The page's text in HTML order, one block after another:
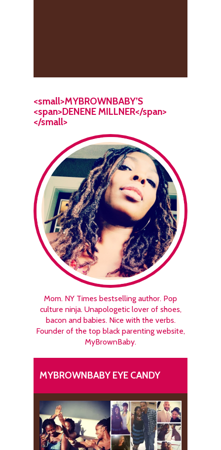
<small>MYBROWNBABY’S
<span>DENENE MILLNER</span>
</small>
Mom. NY Times bestselling author. Pop
culture ninja. Unapologetic lover of shoes,
bacon and babies. Nice with the verbs.
Founder of the top black parenting website,
MyBrownBaby.
MYBROWNBABY EYE CANDY